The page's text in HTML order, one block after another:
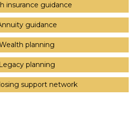
insurance guidance
guidance
planning
Legacy planning
support network